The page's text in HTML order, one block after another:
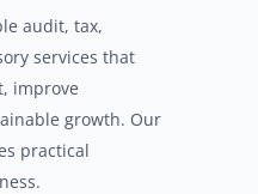
audit, tax,
services that
improve
growth. Our
practical